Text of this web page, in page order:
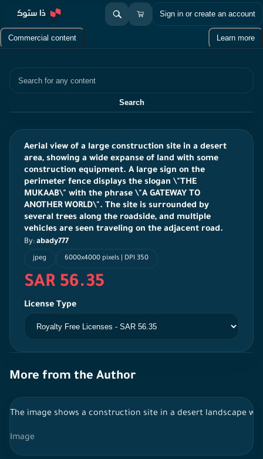
Sign in or create an account
Commercial content Learn more
Search
Aerial view of a large construction site in a desert
area, showing a wide expanse of land with some
construction equipment. A large sign on the
perimeter fence displays the slogan \"THE
MUKAAB\" with the phrase \"A GATEWAY TO
ANOTHER WORLD\". The site is surrounded by
several trees along the roadside, and multiple
vehicles are seen traveling on the adjacent road.
By: abady777
jpeg 6000x4000 pixels | DPI 350
SAR 56.35
License Type
More from the Author
The image shows a construction site in a desert landscape
Image